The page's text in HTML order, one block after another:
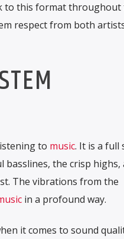
to this format
respect from both
to music. It is a full
basslines, the crisp highs,
The vibrations from the
in a profound way.
it comes to sound